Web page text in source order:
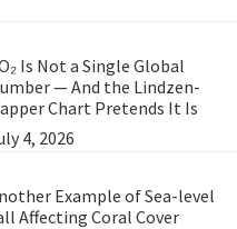
Is Not a Single Global
— And the Lindzen-
Chart Pretends It Is
4, 2026
Example of Sea-level
Affecting Coral Cover